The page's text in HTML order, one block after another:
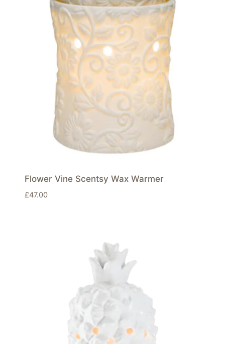
Flower Vine Scentsy Wax Warmer
£47.00